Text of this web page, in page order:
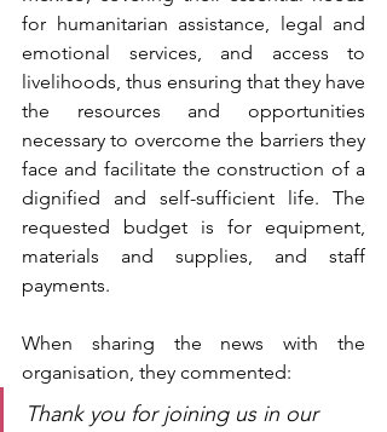
for humanitarian assistance, legal and
emotional services, and access to
livelihoods, thus ensuring that they have
the resources and opportunities
necessary to overcome the barriers they
face and facilitate the construction of a
dignified and self-sufficient life. The
requested budget is for equipment,
materials and supplies, and staff
payments.
When sharing the news with the
organisation, they commented:
Thank you for joining us in our